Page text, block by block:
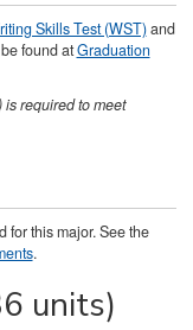
Skills Test (WST)and
found atGraduation
is required to meet
for this major. See the
.
units)